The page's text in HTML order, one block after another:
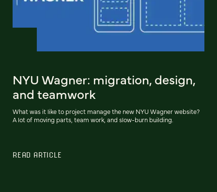
NYU Wagner: migration, design,
and teamwork
What was it like to project manage the new NYU Wagner website?
A lot of moving parts, team work, and slow-burn building.
READ ARTICLE